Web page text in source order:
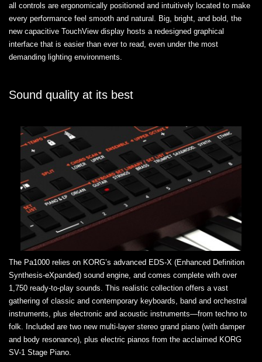
all controls are ergonomically positioned and intuitively located to make
every performance feel smooth and natural. Big, bright, and bold, the
new capacitive TouchView display hosts a redesigned graphical
interface that is easier than ever to read, even under the most
demanding lighting environments.
Sound quality at its best
The Pa1000 relies on KORG’s advanced EDS-X (Enhanced Definition
Synthesis-eXpanded) sound engine, and comes complete with over
1,750 ready-to-play sounds. This realistic collection offers a vast
gathering of classic and contemporary keyboards, band and orchestral
instruments, plus electronic and acoustic instruments—from techno to
folk. Included are two new multi-layer stereo grand piano (with damper
and body resonance), plus electric pianos from the acclaimed KORG
SV-1 Stage Piano.